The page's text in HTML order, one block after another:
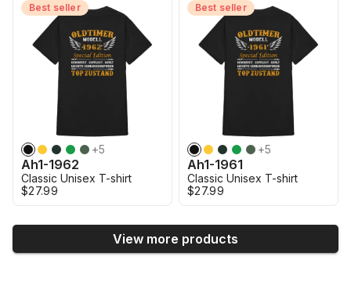
Best seller
+5
Ah1-1962
Classic Unisex T-shirt
$27.99
Best seller
+5
Ah1-1961
Classic Unisex T-shirt
$27.99
View more products